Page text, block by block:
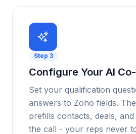
Step 3
Configure Your AI
Set your qualification
answers to Zoho fields.
prefills contacts, deals,
the call - your reps never